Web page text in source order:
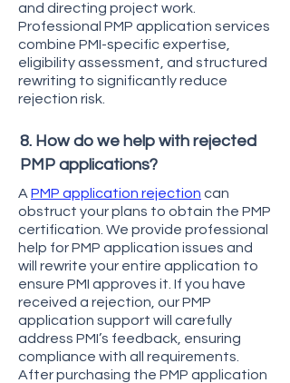
and directing project work.
Professional PMP application services
combine PMI-specific expertise,
eligibility assessment, and structured
rewriting to significantly reduce
rejection risk.
8. How do we help with rejected
PMP applications?
A PMP application rejection can
obstruct your plans to obtain the PMP
certification. We provide professional
help for PMP application issues and
will rewrite your entire application to
ensure PMI approves it. If you have
received a rejection, our PMP
application support will carefully
address PMI’s feedback, ensuring
compliance with all requirements.
After purchasing the PMP application